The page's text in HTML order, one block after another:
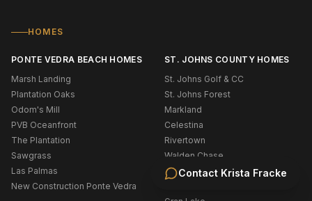
Contact Krista Fracke
HOMES
PONTE VEDRA BEACH HOMES
Marsh Landing
Plantation Oaks
Odom's Mill
PVB Oceanfront
The Plantation
Sawgrass
Las Palmas
New Construction Ponte Vedra
ST. JOHNS COUNTY HOMES
St. Johns Golf & CC
St. Johns Forest
Markland
Celestina
Rivertown
Walden Chase
Murabella